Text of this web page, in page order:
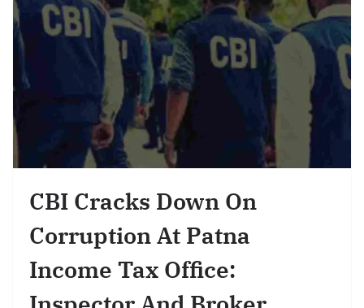
CBI Cracks Down On
Corruption At Patna
Income Tax Office: